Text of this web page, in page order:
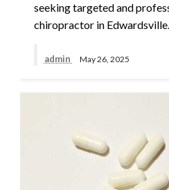
seeking targeted and
chiropractor in
admin May 26, 2025